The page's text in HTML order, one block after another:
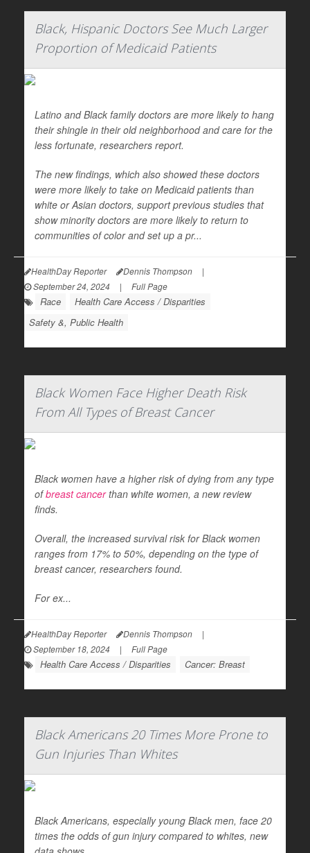
Black, Hispanic Doctors See Much Larger
Proportion of Medicaid Patients
Latino and Black family doctors are more likely to hang
their shingle in their old neighborhood and care for the
less fortunate, researchers report.
The new findings, which also showed these doctors
were more likely to take on Medicaid patients than
white or Asian doctors, support previous studies that
show minority doctors are more likely to return to
communities of color and set up a pr...
HealthDay Reporter Dennis Thompson
|
September 24, 2024
| Full Page
Race
Health Care Access / Disparities
Safety &, Public Health
Black Women Face Higher Death Risk
From All Types of Breast Cancer
Black women have a higher risk of dying from any type
ofbreast cancerthan white women, a new review
finds.
Overall, the increased survival risk for Black women
ranges from 17% to 50%, depending on the type of
breast cancer, researchers found.
For ex...
HealthDay Reporter Dennis Thompson
|
September 18, 2024
| Full Page
Health Care Access / Disparities Cancer: Breast
Black Americans 20 Times More Prone to
Gun Injuries Than Whites
Black Americans, especially young Black men, face 20
times the odds of gun injury compared to whites, new